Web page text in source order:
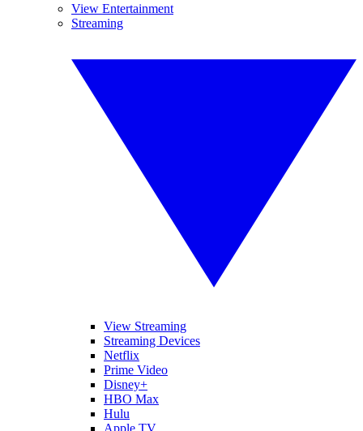
View Entertainment
Streaming
View Streaming
Streaming Devices
Netflix
Prime Video
Disney+
HBO Max
Hulu
Apple TV